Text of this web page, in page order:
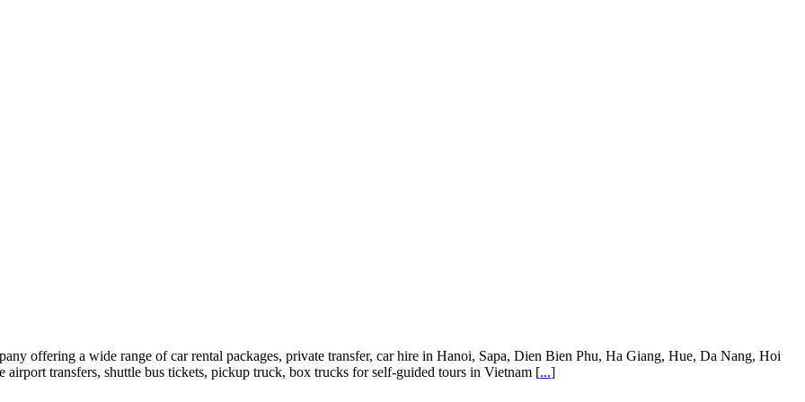
offering a wide range of car rental packages, private transfer, car hire in Hanoi, Sapa, Dien Bien Phu, Ha Giang, Hue, Da Nang, Hoi
transfers, shuttle bus tickets, pickup truck, box trucks for self-guided tours in Vietnam [...]